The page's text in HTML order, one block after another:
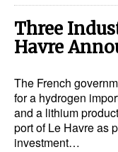
Three
Havre
The French
for a hydrogen
and a lithium
port of Le Havre as
investment…